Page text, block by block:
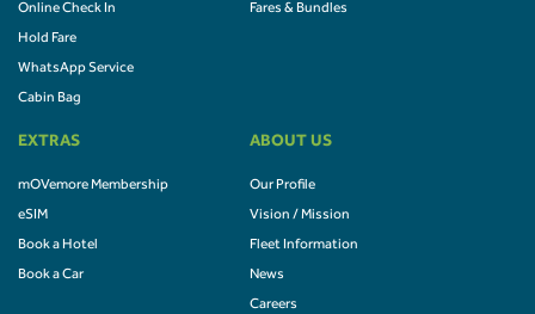
Online Check In
Hold Fare
WhatsApp Service
Cabin Bag
Fares & Bundles
EXTRAS
mOVemore Membership
eSIM
Book a Hotel
Book a Car
ABOUT US
Our Profile
Vision / Mission
Fleet Information
News
Careers